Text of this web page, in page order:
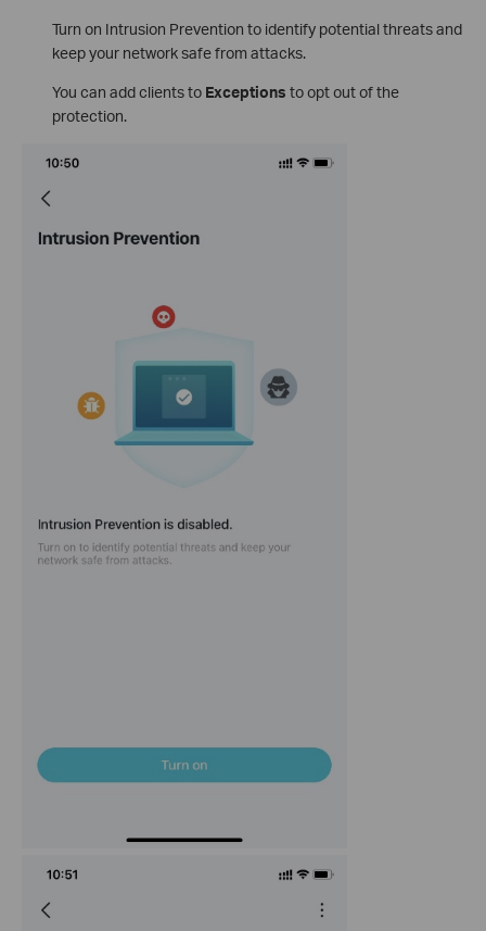
Turn on Intrusion Prevention to identify potential threats and
keep your network safe from attacks.
You can add clients to Exceptions to opt out of the
protection.